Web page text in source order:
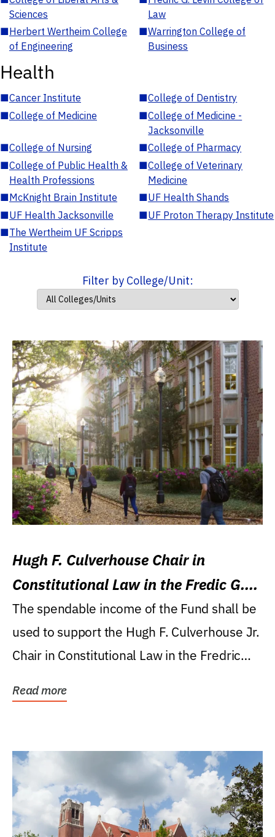
Sciences
Law
■Herbert Wertheim College
of Engineering
■Warrington College of
Business
Health
■Cancer Institute ■College of Dentistry
■College of Medicine ■College of Medicine -
Jacksonville
■College of Nursing ■College of Pharmacy
■College of Public Health &
Health Professions
■College of Veterinary
Medicine
■McKnight Brain Institute ■UF Health Shands
■UF Health Jacksonville ■UF Proton Therapy Institute
■The Wertheim UF Scripps
Institute
Filter by College/Unit:
Hugh F. Culverhouse Chair in
Constitutional Law in the Fredic G.
Levin College of Law
The spendable income of the Fund shall be
used to support the Hugh F. Culverhouse Jr.
Chair in Constitutional Law in the Fredric
Read more